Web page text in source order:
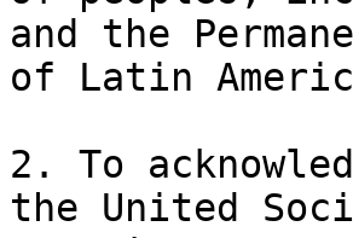
and the
of Latin
2. To
the United